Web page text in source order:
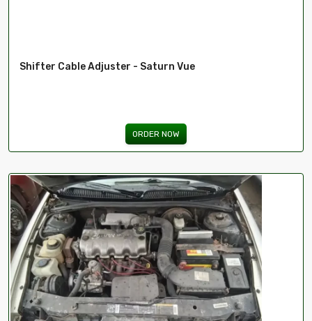
Shifter Cable Adjuster - Saturn Vue
ORDER NOW